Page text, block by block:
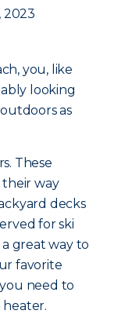
2023
you, like
looking
as
These
their way
decks
for ski
a great way to
favorite
need to